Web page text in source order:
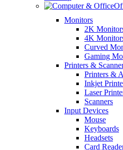
Monitors
2K
4K
Curved
Gaming
Printers &
Printers &
Inkjet
Laser
Scanners
Input Devices
Mouse
Keyboards
Headsets
Card